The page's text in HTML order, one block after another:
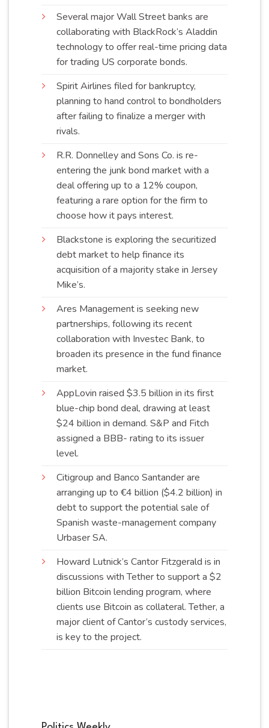
Several major Wall Street banks are
collaborating with BlackRock’s Aladdin
technology to offer real-time pricing data
for trading US corporate bonds.
Spirit Airlines filed for bankruptcy,
planning to hand control to bondholders
after failing to finalize a merger with
rivals.
R.R. Donnelley and Sons Co. is re-
entering the junk bond market with a
deal offering up to a 12% coupon,
featuring a rare option for the firm to
choose how it pays interest.
Blackstone is exploring the securitized
debt market to help finance its
acquisition of a majority stake in Jersey
Mike’s.
Ares Management is seeking new
partnerships, following its recent
collaboration with Investec Bank, to
broaden its presence in the fund finance
market.
AppLovin raised $3.5 billion in its first
blue-chip bond deal, drawing at least
$24 billion in demand. S&P and Fitch
assigned a BBB- rating to its issuer
level.
Citigroup and Banco Santander are
arranging up to €4 billion ($4.2 billion) in
debt to support the potential sale of
Spanish waste-management company
UrbaserSA.
Howard Lutnick’s Cantor Fitzgerald is in
discussions with Tether to support a $2
billion Bitcoin lending program, where
clients use Bitcoin as collateral. Tether, a
major client of Cantor’s custody services,
is key to the project.